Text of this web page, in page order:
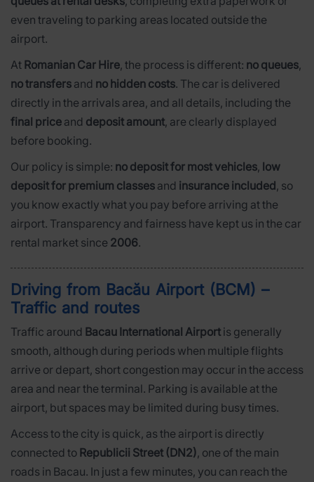
even traveling to parking areas located outside the
airport.
At Romanian Car Hire, the process is different: no queues,
no transfers and no hidden costs. The car is delivered
directly in the arrivals area, and all details, including the
final price and deposit amount, are clearly displayed
before booking.
Our policy is simple: no deposit for most vehicles, low
deposit for premium classes and insurance included, so
you know exactly what you pay before arriving at the
airport. Transparency and fairness have kept us in the car
rental market since 2006.
Driving from Bacău Airport (BCM) –
Traffic and routes
Traffic around Bacau International Airport is generally
smooth, although during periods when multiple flights
arrive or depart, short congestion may occur in the access
area and near the terminal. Parking is available at the
airport, but spaces may be limited during busy times.
Access to the city is quick, as the airport is directly
connected to Republicii Street (DN2), one of the main
roads in Bacau. In just a few minutes, you can reach the